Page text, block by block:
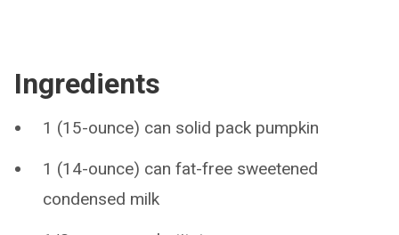
Ingredients
1 (15-ounce) can solid pack pumpkin
1 (14-ounce) can fat-free sweetened
condensed milk